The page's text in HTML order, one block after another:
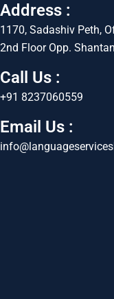
Address :
1170, Sadashiv Peth,
2nd Floor Opp.
Call Us :
+91 8237060559
Email Us :